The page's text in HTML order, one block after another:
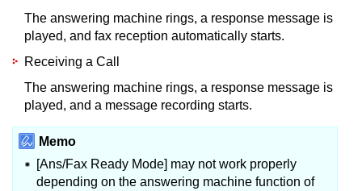
The answering machine rings, a response message is
played, and fax reception automatically starts.
Receiving a Call
The answering machine rings, a response message is
played, and a message recording starts.
Memo
[Ans/Fax Ready Mode] may not work properly
depending on the answering machine function of